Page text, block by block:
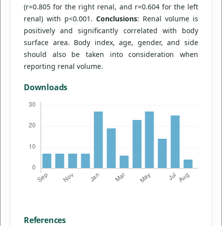
(r=0.805 for the right renal, and r=0.604 for the left
renal) with p<0.001. Conclusions: Renal volume is
positively and significantly correlated with body
surface area. Body index, age, gender, and side
should also be taken into consideration when
reporting renal volume.
Downloads
References